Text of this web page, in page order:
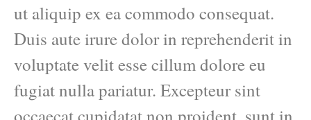
ut aliquip ex ea commodo consequat.
Duis aute irure dolor in reprehenderit in
voluptate velit esse cillum dolore eu
fugiat nulla pariatur. Excepteur sint